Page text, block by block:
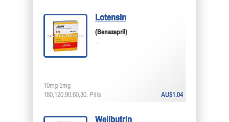
Lotensin
(Benazepril)
...
AU$1.04
10mg 5mg
180,120,90,60,30, Pills
Wellbutrin